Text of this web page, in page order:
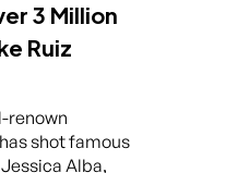
3 Million
Ruiz
renown
shot famous
Alba,